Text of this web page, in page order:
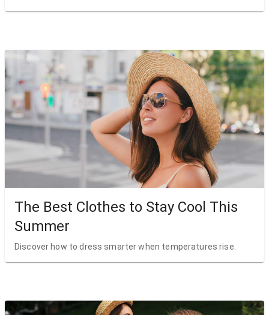
The Best Clothes to Stay Cool This
Summer
Discover how to dress smarter when temperatures rise.